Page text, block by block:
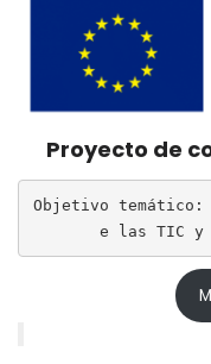
Proyecto de
Objetivo
e las TIC y